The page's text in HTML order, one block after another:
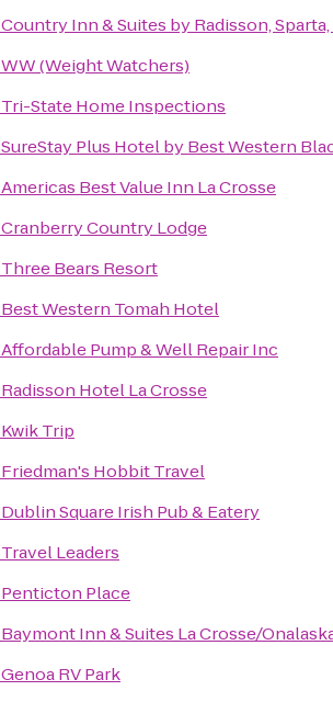
Country Inn & Suites by Radisson,
WW (Weight Watchers)
Tri-State Home Inspections
SureStay Plus Hotel by Best Western
Americas Best Value Inn La Crosse
Cranberry Country Lodge
Three Bears Resort
Best Western Tomah Hotel
Affordable Pump & Well Repair Inc
Radisson Hotel La Crosse
Kwik Trip
Friedman's Hobbit Travel
Dublin Square Irish Pub & Eatery
Travel Leaders
Penticton Place
Baymont Inn & Suites La Crosse/
Genoa RV Park